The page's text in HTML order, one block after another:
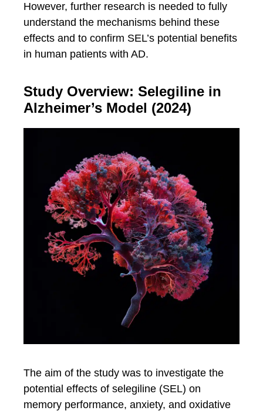
However, further research is needed to fully
understand the mechanisms behind these
effects and to confirm SEL’s potential benefits
in human patients with AD.
Study Overview: Selegiline in
Alzheimer’s Model (2024)
The aim of the study was to investigate the
potential effects of selegiline (SEL) on
memory performance, anxiety, and oxidative